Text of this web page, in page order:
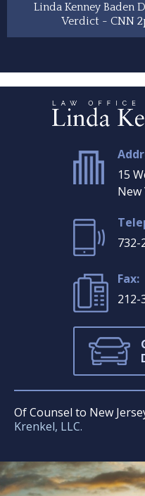
Linda Kenney Baden
Verdict - CNN
15
New
732-
Fax:
212-
Of Counsel to New
Krenkel, LLC.